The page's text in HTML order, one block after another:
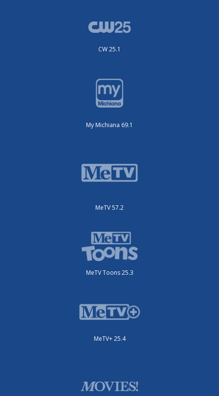
CW 25.1
My Michiana 69.1
MeTV 57.2
MeTV Toons 25.3
MeTV+ 25.4